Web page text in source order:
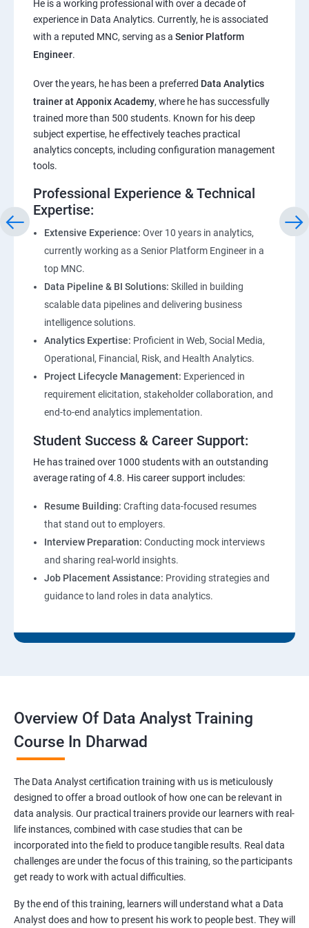
Pandas,Numpy,Matplotlib,Seaborn
Introduction to ChatGPT and AI
Types of AI and Chatgpt architecture
ChatGPT Prompt Engineering
He is a working professional with over a decade of
experience in Data Analytics. Currently, he is associated
with a reputed MNC, serving as a Senior Platform
Engineer.
Over the years, he has been a preferred Data Analytics
trainer at Apponix Academy, where he has successfully
trained more than 500 students. Known for his deep
subject expertise, he effectively teaches practical
analytics concepts, including configuration management
tools.
Professional Experience & Technical
Expertise:
Extensive Experience: Over 10 years in analytics,
currently working as a Senior Platform Engineer in a
top MNC.
Data Pipeline & BI Solutions: Skilled in building
scalable data pipelines and delivering business
intelligence solutions.
Analytics Expertise: Proficient in Web, Social Media,
Operational, Financial, Risk, and Health Analytics.
Project Lifecycle Management: Experienced in
requirement elicitation, stakeholder collaboration, and
end-to-end analytics implementation.
Student Success & Career Support:
He has trained over 1000 students with an outstanding
average rating of 4.8. His career support includes:
Resume Building: Crafting data-focused resumes
that stand out to employers.
Interview Preparation: Conducting mock interviews
and sharing real-world insights.
Job Placement Assistance: Providing strategies and
guidance to land roles in data analytics.
Overview Of Data Analyst Training
Course In Dharwad
The Data Analyst certification training with us is meticulously
designed to offer a broad outlook of how one can be relevant in
data analysis. Our practical trainers provide our learners with real-
life instances, combined with case studies that can be
incorporated into the field to produce tangible results. Real data
challenges are under the focus of this training, so the participants
get ready to work with actual difficulties.
By the end of this training, learners will understand what a Data
Analyst does and how to present his work to people best. They will